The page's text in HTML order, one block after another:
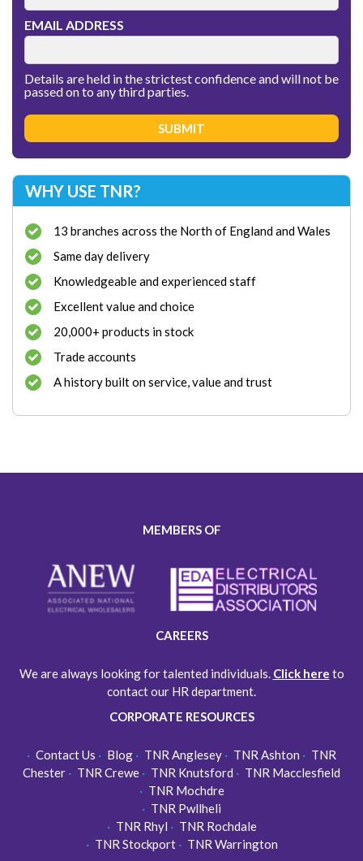
EMAIL ADDRESS
Details are held in the strictest confidence and will not be
passed on to any third parties.
WHY USE TNR?
13 branches across the North of England and Wales
Same day delivery
Knowledgeable and experienced staff
Excellent value and choice
20,000+ products in stock
Trade accounts
A history built on service, value and trust
MEMBERS OF
CAREERS
We are always looking for talented individuals. Click here to
contact our HR department.
CORPORATE RESOURCES
Contact Us Blog TNR Anglesey TNR Ashton
TNR
Chester
TNR Crewe TNR Knutsford
TNR Macclesfield
TNR Mochdre
TNR Pwllheli
TNR Rhyl
TNR Rochdale
TNR Stockport
TNR Warrington